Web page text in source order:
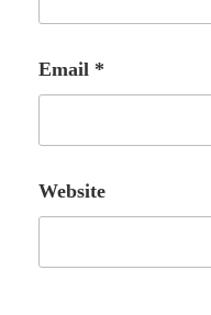
Email *
Website